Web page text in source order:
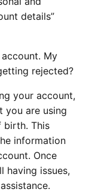
details”
My
rejected?
your account,
you are using
birth. This
information
Once
having issues,